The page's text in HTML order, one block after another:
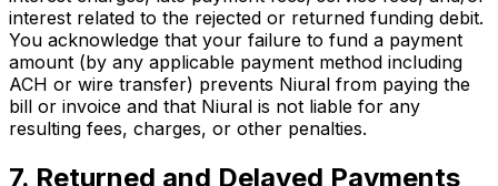
interest related to the rejected or returned funding debit.
You acknowledge that your failure to fund a payment
amount (by any applicable payment method including
ACH or wire transfer) prevents Niural from paying the
bill or invoice and that Niural is not liable for any
resulting fees, charges, or other penalties.
7. Returned and Delayed Payments